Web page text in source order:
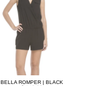
BELLA ROMPER | BLACK